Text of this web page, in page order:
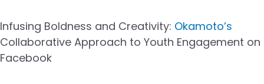
Infusing Boldness and Creativity: Okamoto’s
Collaborative Approach to Youth Engagement on
Facebook